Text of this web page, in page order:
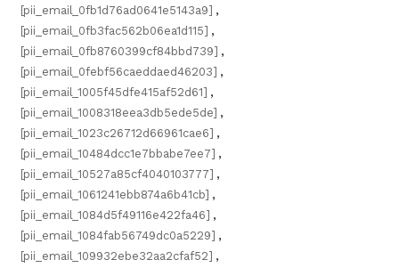
[pii_email_0fb1d76ad0641e5143a9] ,
[pii_email_0fb3fac562b06ea1d115] ,
[pii_email_0fb8760399cf84bbd739] ,
[pii_email_0febf56caeddaed46203] ,
[pii_email_1005f45dfe415af52d61] ,
[pii_email_1008318eea3db5ede5de] ,
[pii_email_1023c26712d66961cae6] ,
[pii_email_10484dcc1e7bbabe7ee7] ,
[pii_email_10527a85cf4040103777] ,
[pii_email_1061241ebb874a6b41cb] ,
[pii_email_1084d5f49116e422fa46] ,
[pii_email_1084fab56749dc0a5229] ,
[pii_email_109932ebe32aa2cfaf52] ,